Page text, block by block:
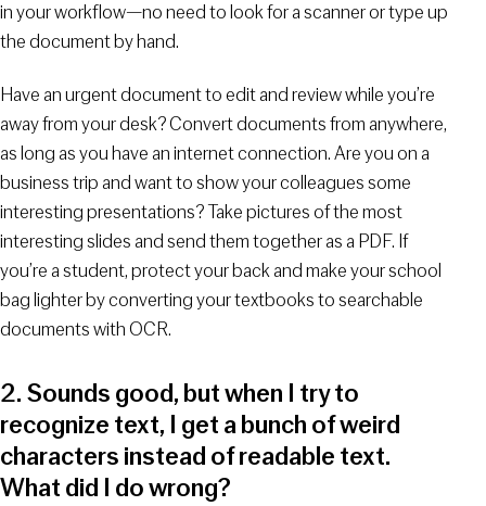
in your workflow—no need to look for a scanner or type up
the document by hand.
Have an urgent document to edit and review while you’re
away from your desk? Convert documents from anywhere,
as long as you have an internet connection. Are you on a
business trip and want to show your colleagues some
interesting presentations? Take pictures of the most
interesting slides and send them together as a PDF. If
you’re a student, protect your back and make your school
bag lighter by converting your textbooks to searchable
documents with OCR.
2. Sounds good, but when I try to
recognize text, I get a bunch of weird
characters instead of readable text.
What did I do wrong?